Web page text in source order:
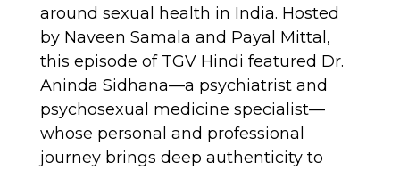
around sexual health in India. Hosted
by Naveen Samala and Payal Mittal,
this episode of TGV Hindi featured Dr.
Aninda Sidhana—a psychiatrist and
psychosexual medicine specialist—
whose personal and professional
journey brings deep authenticity to